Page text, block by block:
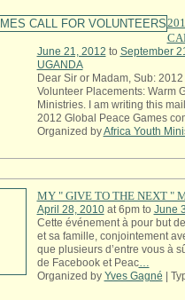
June 21, 2012 to September
UGANDA
Dear Sir or Madam, Sub:
Volunteer Placements: Warm
Ministries. I am writing this
2012 Global Peace Games
Organized byAfrica Youth
MY " GIVE TO THE NEXT "
April 28, 2010at 6pm to June
Cette événement à pour but
et sa famille, conjointement
que plusieurs d’entre vous à
de Facebook et Peac…
Organized by Yves Gagné |